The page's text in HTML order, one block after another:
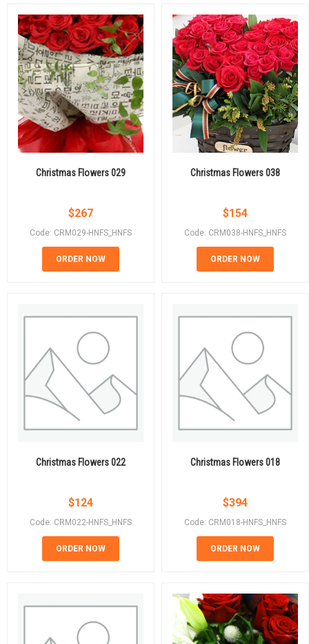
Christmas Flowers 029
$267
Code: CRM029-HNFS_HNFS
ORDER NOW
Christmas Flowers 038
$154
Code: CRM038-HNFS_HNFS
ORDER NOW
Christmas Flowers 022
$124
Code: CRM022-HNFS_HNFS
ORDER NOW
Christmas Flowers 018
$394
Code: CRM018-HNFS_HNFS
ORDER NOW